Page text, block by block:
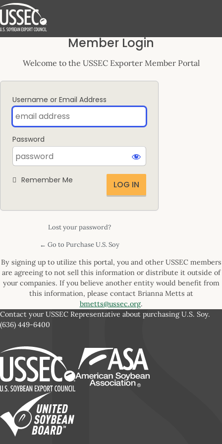
Log Member Login
Welcome to the USSEC Exporter Member Portal
Username or Email Address
Password
Remember Me
Lost your password?
← Go to Purchase U.S. Soy
By signing up to utilize this portal, you and other USSEC members
are agreeing to not sell this information or distribute it outside of
your companies. If you believe another entity would benefit from
this information, please contact Brianna Metts at
bmetts@ussec.org.
Contact your USSEC Representative about purchasing U.S. Soy.
(636) 449-6400